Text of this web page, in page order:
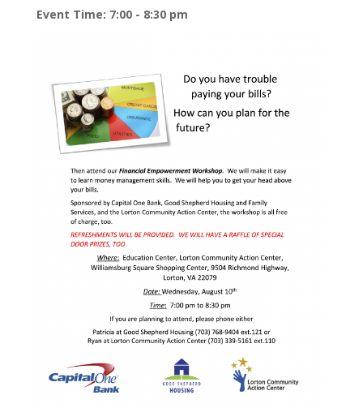
Event Time: 7:00 - 8:30 pm